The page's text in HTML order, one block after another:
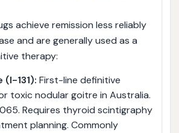
achieve remission less reliably
and are generally used as a
therapy:
(I-131): First-line definitive
toxic nodular goitre in Australia.
Requires thyroid scintigraphy
planning. Commonly